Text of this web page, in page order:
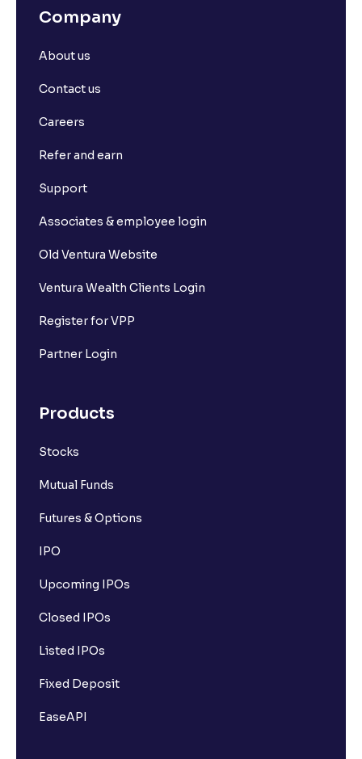
Company
About us
Contact us
Careers
Refer and earn
Support
Associates & employee login
Old Ventura Website
Ventura Wealth Clients Login
Register for VPP
Partner Login
Products
Stocks
Mutual Funds
Futures & Options
IPO
Upcoming IPOs
Closed IPOs
Listed IPOs
Fixed Deposit
EaseAPI